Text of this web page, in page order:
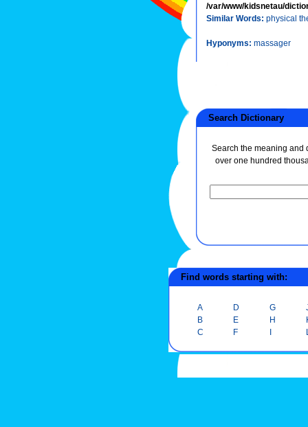
/var/www/kidsnetau/
Similar Words: physical
Hyponyms: massager
Search Dictionary
Search the meaning and
over one hundred
Find words starting with:
A
B
C
D
E
F
G
H